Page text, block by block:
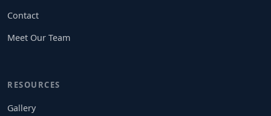
Contact
Meet Our Team
RESOURCES
Gallery